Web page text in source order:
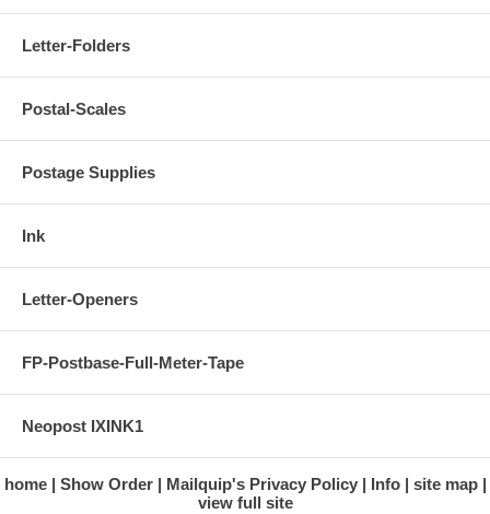
Letter-Folders
Postal-Scales
Postage Supplies
Ink
Letter-Openers
FP-Postbase-Full-Meter-Tape
Neopost IXINK1
home Show Order Mailquip's Privacy Policy Info
site map
view full site